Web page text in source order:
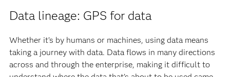
Data lineage: GPS for data
Whether it’s by humans or machines, using data means
taking a journey with data. Data flows in many directions
across and through the enterprise, making it difficult to